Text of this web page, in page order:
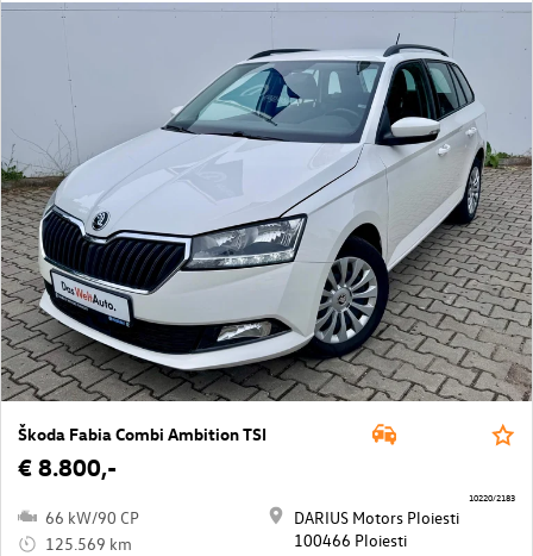
Škoda Fabia Combi Ambition TSI
€ 8.800,-
66 kW/90 CP
125.569 km
DARIUS Motors Ploiesti
100466 Ploiesti
10220/2183